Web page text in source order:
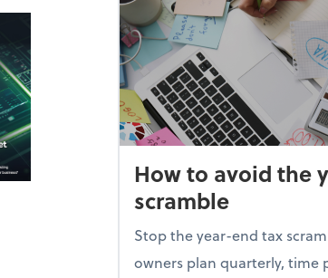
How to avoid the
scramble
Stop the year-end tax
owners plan quarterly, time